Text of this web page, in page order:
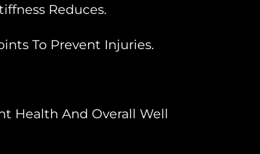
Reduces.
To Prevent Injuries.
Health And Overall Well